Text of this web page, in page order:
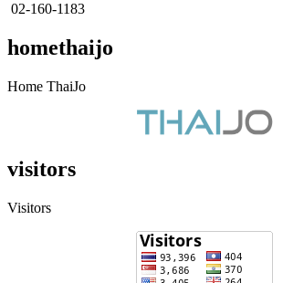
02-160-1183
homethaijo
Home ThaiJo
visitors
Visitors